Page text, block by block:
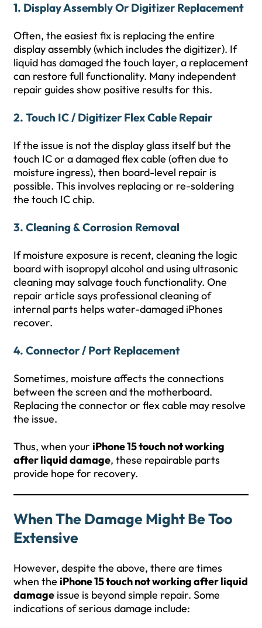
1. Display Assembly Or Digitizer Replacement
Often, the easiest fix is replacing the entire
display assembly (which includes the digitizer). If
liquid has damaged the touch layer, a replacement
can restore full functionality. Many independent
repair guides show positive results for this.
2. Touch IC / Digitizer Flex Cable Repair
If the issue is not the display glass itself but the
touch IC or a damaged flex cable (often due to
moisture ingress), then board-level repair is
possible. This involves replacing or re-soldering
the touch IC chip.
3. Cleaning & Corrosion Removal
If moisture exposure is recent, cleaning the logic
board with isopropyl alcohol and using ultrasonic
cleaning may salvage touch functionality. One
repair article says professional cleaning of
internal parts helps water-damaged iPhones
recover.
4. Connector / Port Replacement
Sometimes, moisture affects the connections
between the screen and the motherboard.
Replacing the connector or flex cable may resolve
the issue.
Thus, when your iPhone 15 touch not working
after liquid damage, these repairable parts
provide hope for recovery.
When The Damage Might Be Too
Extensive
However, despite the above, there are times
when the iPhone 15 touch not working after liquid
damage issue is beyond simple repair. Some
indications of serious damage include: